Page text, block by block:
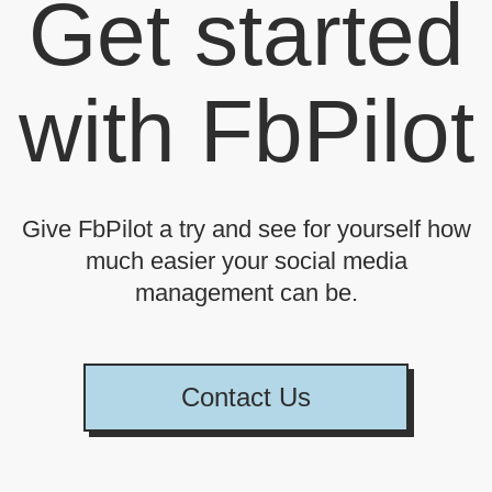
Get started
with FbPilot
Give FbPilot a try and see for yourself how
much easier your social media
management can be.
Contact Us